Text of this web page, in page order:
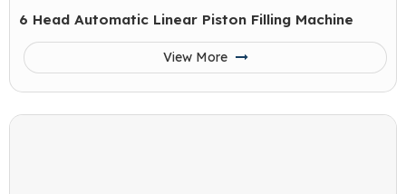
6 Head Automatic Linear Piston Filling Machine
View More